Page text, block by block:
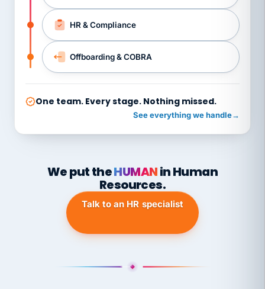
HR & Compliance
Offboarding & COBRA
One team. Every stage. Nothing missed.
See everything we handle→
We put theHUMANin Human
Resources.
Talk to an HR specialist